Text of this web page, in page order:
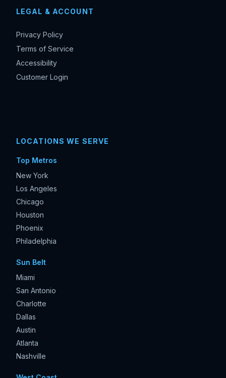
LEGAL & ACCOUNT
Privacy Policy
Terms of Service
Accessibility
Customer Login
LOCATIONS WE SERVE
Top Metros
New York
Los Angeles
Chicago
Houston
Phoenix
Philadelphia
Sun Belt
Miami
San Antonio
Charlotte
Dallas
Austin
Atlanta
Nashville